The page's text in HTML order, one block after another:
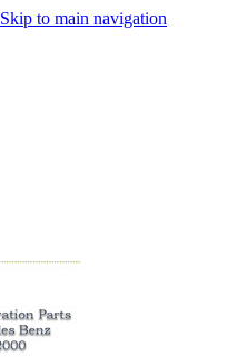
Skip to main navigation